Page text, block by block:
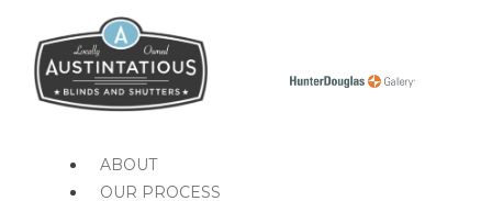
MENU MENU
ABOUT
OUR PROCESS